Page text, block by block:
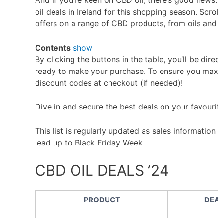
oil deals in Ireland for this shopping season.
offers on a range of CBD products, from oils
Contents show
By clicking the buttons in the table, you’ll be
ready to make your purchase. To ensure you
discount codes at checkout (if needed)!
Dive in and secure the best deals on your
This list is regularly updated as sales
lead up to Black Friday Week.
CBD OIL DEALS ’24
PRODUCT